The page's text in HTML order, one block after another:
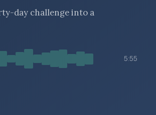
day challenge into a
5:55